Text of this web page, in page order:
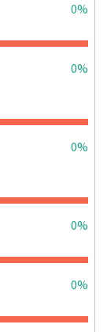
0%
0%
0%
0%
0%